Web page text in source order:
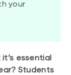
your
essential
Students